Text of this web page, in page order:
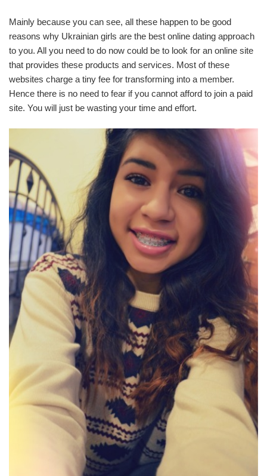
Mainly because you can see, all these happen to be good
reasons why Ukrainian girls are the best online dating approach
to you. All you need to do now could be to look for an online site
that provides these products and services. Most of these
websites charge a tiny fee for transforming into a member.
Hence there is no need to fear if you cannot afford to join a paid
site. You will just be wasting your time and effort.